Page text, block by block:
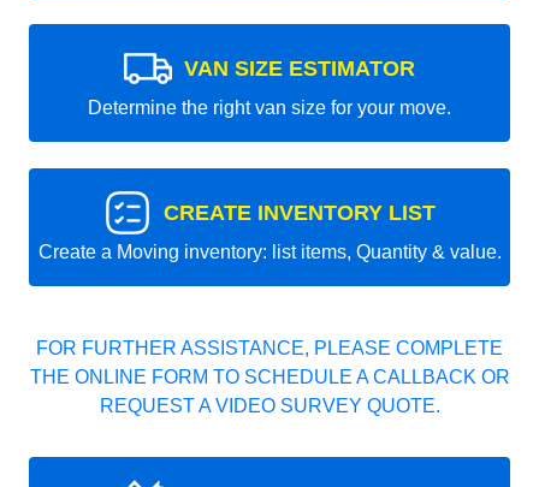
VAN SIZE ESTIMATOR
Determine the right van size for your move.
CREATE INVENTORY LIST
Create a Moving inventory: list items, Quantity & value.
FOR FURTHER ASSISTANCE, PLEASE COMPLETE
THE ONLINE FORM TO SCHEDULE A CALLBACK OR
REQUEST A VIDEO SURVEY QUOTE.